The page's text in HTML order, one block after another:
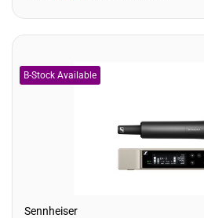
Sennheiser